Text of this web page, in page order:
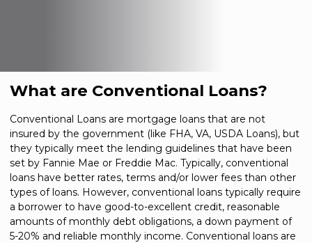
What are Conventional Loans?
Conventional Loans are mortgage loans that are not
insured by the government (like FHA, VA, USDA Loans), but
they typically meet the lending guidelines that have been
set by Fannie Mae or Freddie Mac. Typically, conventional
loans have better rates, terms and/or lower fees than other
types of loans. However, conventional loans typically require
a borrower to have good-to-excellent credit, reasonable
amounts of monthly debt obligations, a down payment of
5-20% and reliable monthly income. Conventional loans are